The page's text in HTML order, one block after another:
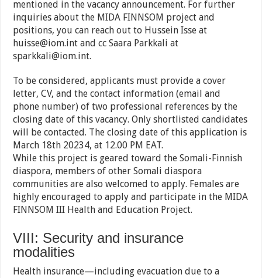
mentioned in the vacancy announcement. For further
inquiries about the MIDA FINNSOM project and
positions, you can reach out to Hussein Isse at
huisse@iom.int and cc Saara Parkkali at
sparkkali@iom.int.
To be considered, applicants must provide a cover
letter, CV, and the contact information (email and
phone number) of two professional references by the
closing date of this vacancy. Only shortlisted candidates
will be contacted. The closing date of this application is
March 18th 20234, at 12.00 PM EAT.
While this project is geared toward the Somali-Finnish
diaspora, members of other Somali diaspora
communities are also welcomed to apply. Females are
highly encouraged to apply and participate in the MIDA
FINNSOM III Health and Education Project.
VIII: Security and insurance
modalities
Health insurance—including evacuation due to a